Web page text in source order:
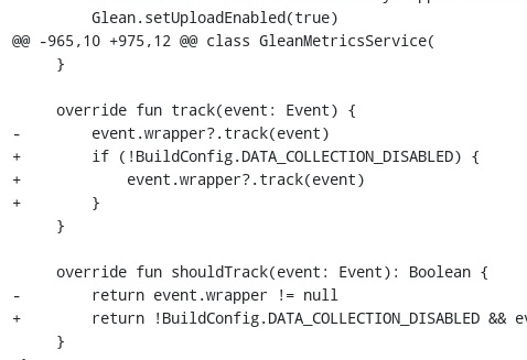
@@ -965,10 +975,12 @@ class GleanMetricsService(
-        event.wrapper?.track(event)
+        if (!BuildConfig.DATA_COLLECTION_DISABLED) {
+            event.wrapper?.track(event)
+        }
-        return event.wrapper != null
+        return !BuildConfig.DATA_COLLECTION_DISABLED